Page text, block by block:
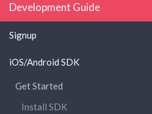
Development Guide
Signup
iOS/Android SDK
Get Started
Install SDK